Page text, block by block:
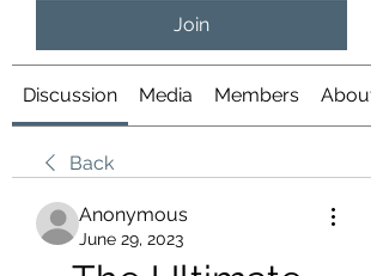
Join
Discussion Media Members About
Back
Anonymous
June 29, 2023